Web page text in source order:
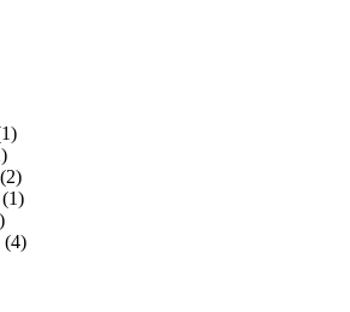
(2)
(1)
(4)